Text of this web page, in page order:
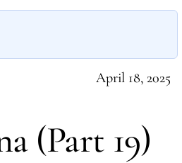
April 18, 2025
(Part 19)